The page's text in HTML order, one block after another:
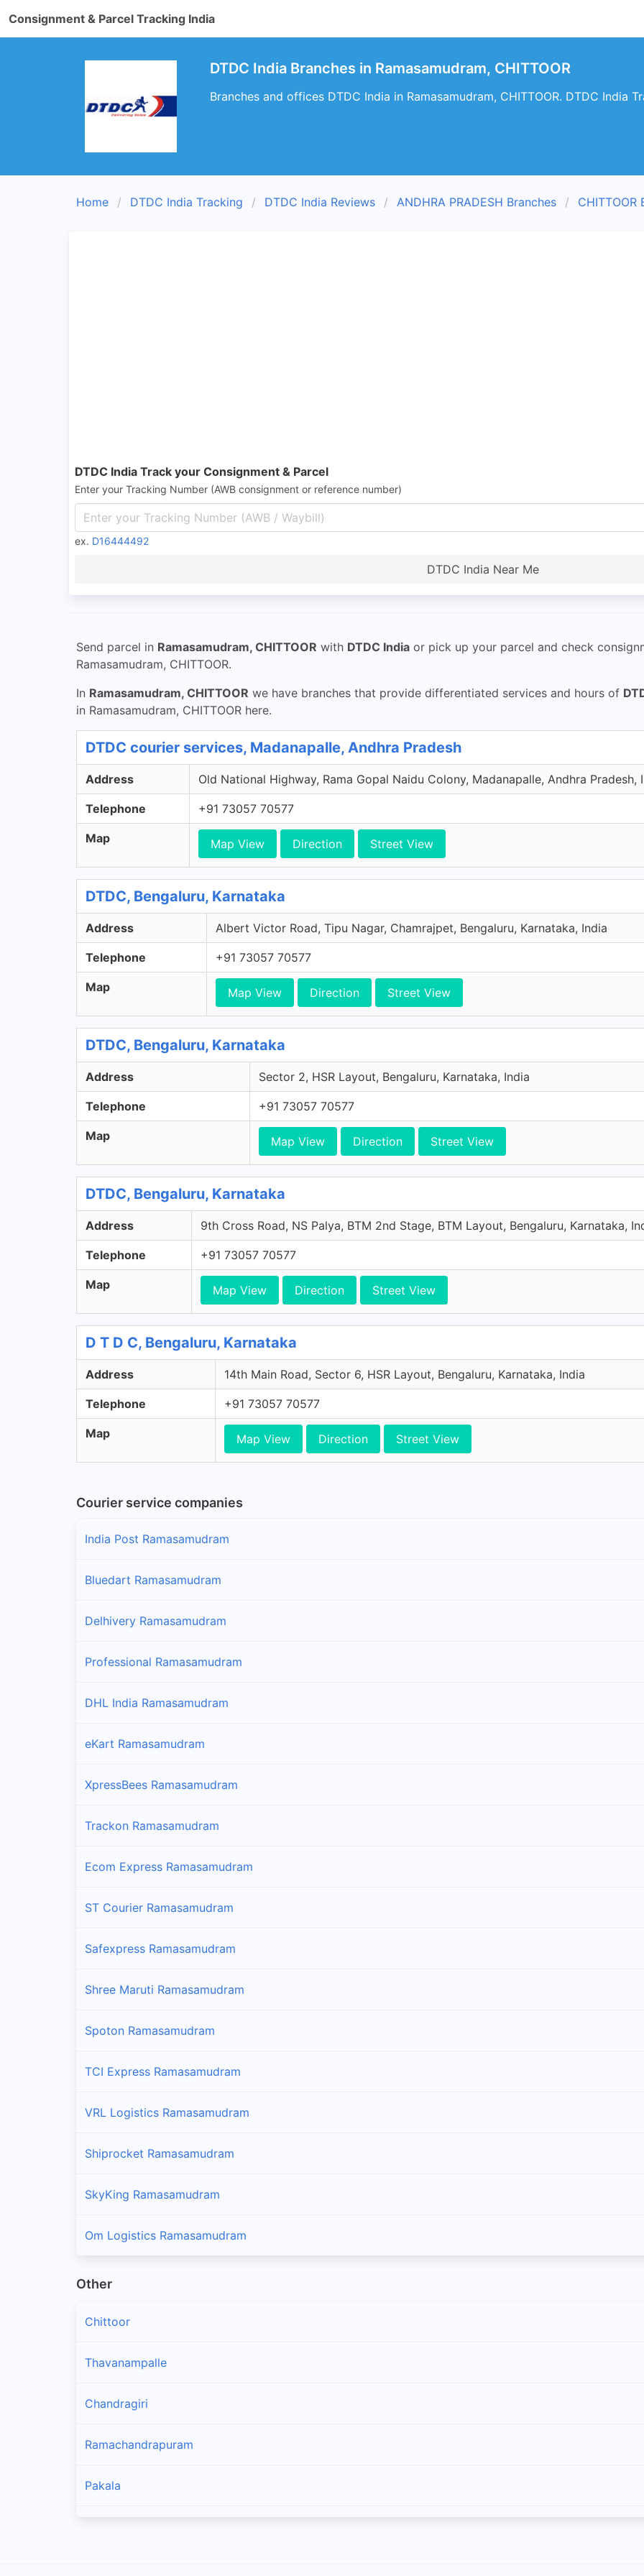
Consignment & Parcel Tracking India
DTDC India Branches in Ramasamudram, CHITTOOR
Branches and offices DTDC India in Ramasamudram, CHITTOOR. DTDC India
Home DTDC India Tracking DTDC India Reviews ANDHRA PRADESH Branches CHITTOOR
DTDC India Track your Consignment & Parcel
Enter your Tracking Number (AWB consignment or reference number)
ex. D16444492
DTDC India Near Me
Send parcel in Ramasamudram, CHITTOOR with DTDC India or pick up your parcel and check
Ramasamudram, CHITTOOR.
In Ramasamudram, CHITTOOR we have branches that provide differentiated services and hours of
in Ramasamudram, CHITTOOR here.
DTDC courier services, Madanapalle, Andhra Pradesh
Address Old National Highway, Rama Gopal Naidu Colony, Madanapalle, Andhra Pradesh,
Telephone +91 73057 70577
Map Map View Direction Street View
DTDC, Bengaluru, Karnataka
Address Albert Victor Road, Tipu Nagar, Chamrajpet, Bengaluru, Karnataka, India
Telephone +91 73057 70577
Map Map View Direction Street View
DTDC, Bengaluru, Karnataka
Address Sector 2, HSR Layout, Bengaluru, Karnataka, India
Telephone +91 73057 70577
Map Map View Direction Street View
DTDC, Bengaluru, Karnataka
Address 9th Cross Road, NS Palya, BTM 2nd Stage, BTM Layout, Bengaluru, Karnataka,
Telephone +91 73057 70577
Map Map View Direction Street View
D T D C, Bengaluru, Karnataka
Address 14th Main Road, Sector 6, HSR Layout, Bengaluru, Karnataka, India
Telephone +91 73057 70577
Map Map View Direction Street View
Courier service companies
India Post Ramasamudram
Bluedart Ramasamudram
Delhivery Ramasamudram
Professional Ramasamudram
DHL India Ramasamudram
eKart Ramasamudram
XpressBees Ramasamudram
Trackon Ramasamudram
Ecom Express Ramasamudram
ST Courier Ramasamudram
Safexpress Ramasamudram
Shree Maruti Ramasamudram
Spoton Ramasamudram
TCI Express Ramasamudram
VRL Logistics Ramasamudram
Shiprocket Ramasamudram
SkyKing Ramasamudram
Om Logistics Ramasamudram
Other
Chittoor
Thavanampalle
Chandragiri
Ramachandrapuram
Pakala